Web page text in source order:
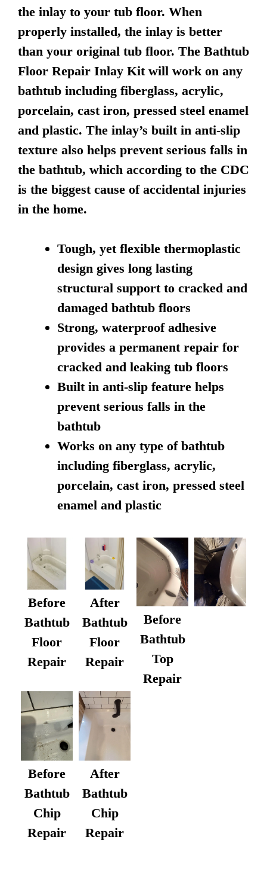
the inlay to your tub floor. When
properly installed, the inlay is better
than your original tub floor. The Bathtub
Floor Repair Inlay Kit will work on any
bathtub including fiberglass, acrylic,
porcelain, cast iron, pressed steel enamel
and plastic. The inlay’s built in anti-slip
texture also helps prevent serious falls in
the bathtub, which according to the CDC
is the biggest cause of accidental injuries
in the home.
Tough, yet flexible thermoplastic
design gives long lasting
structural support to cracked and
damaged bathtub floors
Strong, waterproof adhesive
provides a permanent repair for
cracked and leaking tub floors
Built in anti-slip feature helps
prevent serious falls in the
bathtub
Works on any type of bathtub
including fiberglass, acrylic,
porcelain, cast iron, pressed steel
enamel and plastic
Before
Bathtub
Floor
Repair
After
Bathtub
Floor
Repair
Before
Bathtub
Top
Repair
Before
Bathtub
Chip
Repair
After
Bathtub
Chip
Repair